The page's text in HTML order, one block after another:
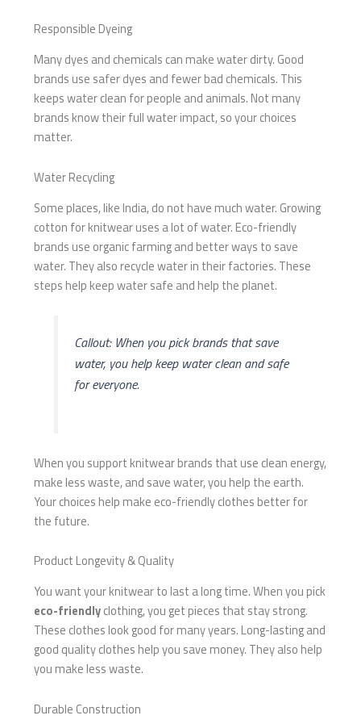
Responsible Dyeing
Many dyes and chemicals can make water dirty. Good
brands use safer dyes and fewer bad chemicals. This
keeps water clean for people and animals. Not many
brands know their full water impact, so your choices
matter.
Water Recycling
Some places, like India, do not have much water. Growing
cotton for knitwear uses a lot of water. Eco-friendly
brands use organic farming and better ways to save
water. They also recycle water in their factories. These
steps help keep water safe and help the planet.
Callout: When you pick brands that save
water, you help keep water clean and safe
for everyone.
When you support knitwear brands that use clean energy,
make less waste, and save water, you help the earth.
Your choices help make eco-friendly clothes better for
the future.
Product Longevity & Quality
You want your knitwear to last a long time. When you pick
eco-friendlyclothing, you get pieces that stay strong.
These clothes look good for many years. Long-lasting and
good quality clothes help you save money. They also help
you make less waste.
Durable Construction